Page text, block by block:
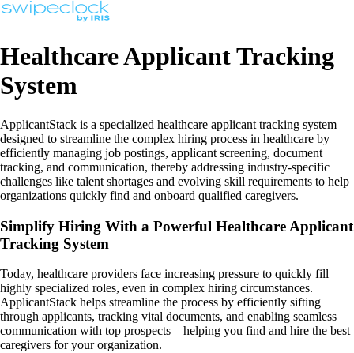
Healthcare Applicant Tracking
System
ApplicantStack is a specialized healthcare applicant tracking system
designed to streamline the complex hiring process in healthcare by
efficiently managing job postings, applicant screening, document
tracking, and communication, thereby addressing industry-specific
challenges like talent shortages and evolving skill requirements to help
organizations quickly find and onboard qualified caregivers.
Simplify Hiring With a Powerful Healthcare Applicant
Tracking System
Today, healthcare providers face increasing pressure to quickly fill
highly specialized roles, even in complex hiring circumstances.
ApplicantStack helps streamline the process by efficiently sifting
through applicants, tracking vital documents, and enabling seamless
communication with top prospects—helping you find and hire the best
caregivers for your organization.